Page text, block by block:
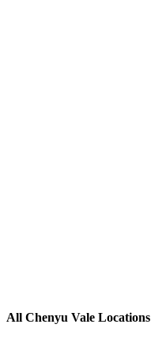
All Chenyu Vale Locations